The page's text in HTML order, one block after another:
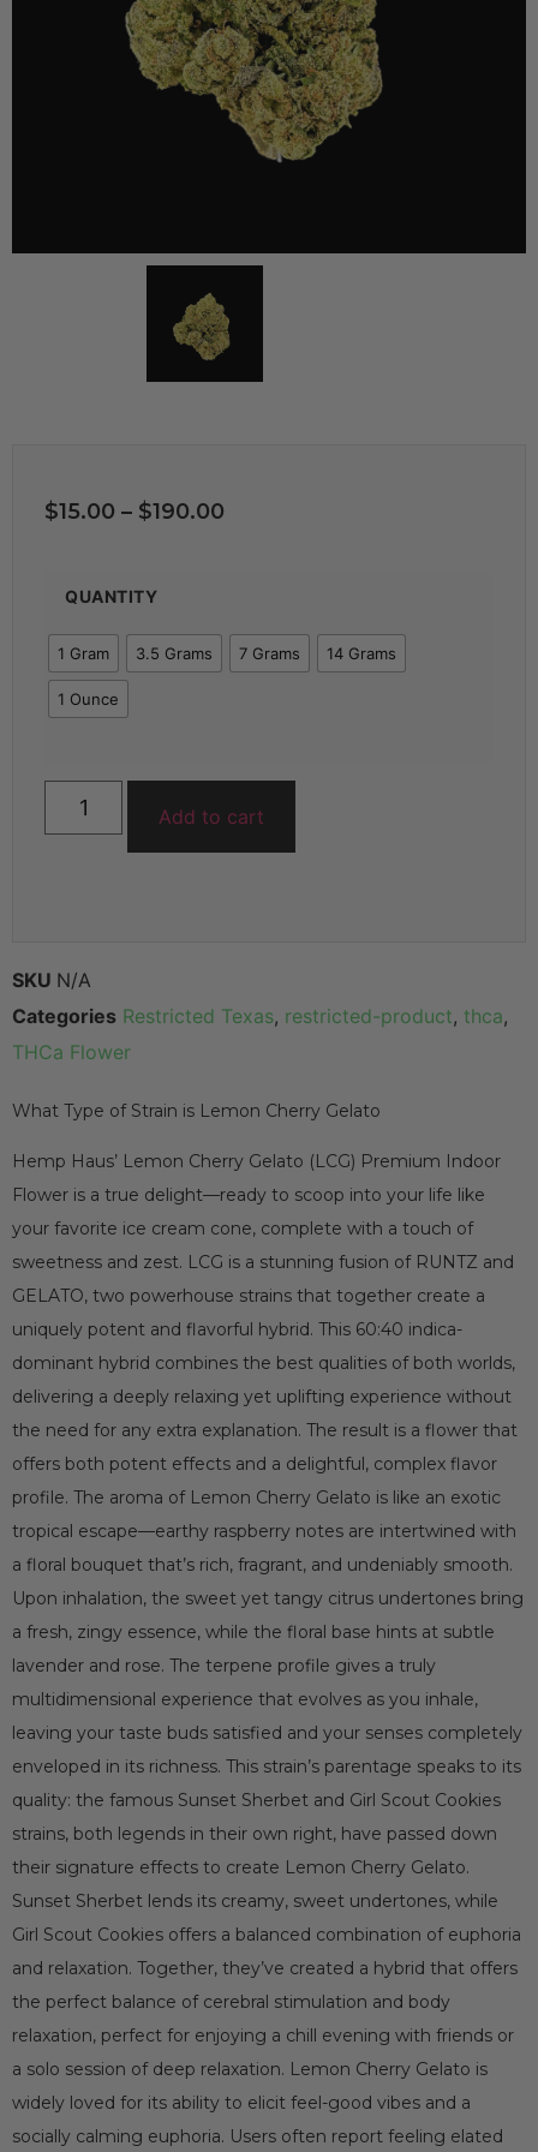
$15.00 – $190.00
QUANTITY
1 Gram 3.5 Grams 7 Grams 14 Grams
1 Ounce
Add to cart
SKU N/A
Categories Restricted Texas, restricted-product, thca,
THCa Flower
What Type of Strain is Lemon Cherry Gelato
Hemp Haus’ Lemon Cherry Gelato (LCG) Premium Indoor
Flower is a true delight—ready to scoop into your life like
your favorite ice cream cone, complete with a touch of
sweetness and zest. LCG is a stunning fusion of RUNTZ and
GELATO, two powerhouse strains that together create a
uniquely potent and flavorful hybrid. This 60:40 indica-
dominant hybrid combines the best qualities of both worlds,
delivering a deeply relaxing yet uplifting experience without
the need for any extra explanation. The result is a flower that
offers both potent effects and a delightful, complex flavor
profile. The aroma of Lemon Cherry Gelato is like an exotic
tropical escape—earthy raspberry notes are intertwined with
a floral bouquet that’s rich, fragrant, and undeniably smooth.
Upon inhalation, the sweet yet tangy citrus undertones bring
a fresh, zingy essence, while the floral base hints at subtle
lavender and rose. The terpene profile gives a truly
multidimensional experience that evolves as you inhale,
leaving your taste buds satisfied and your senses completely
enveloped in its richness. This strain’s parentage speaks to its
quality: the famous Sunset Sherbet and Girl Scout Cookies
strains, both legends in their own right, have passed down
their signature effects to create Lemon Cherry Gelato.
Sunset Sherbet lends its creamy, sweet undertones, while
Girl Scout Cookies offers a balanced combination of euphoria
and relaxation. Together, they’ve created a hybrid that offers
the perfect balance of cerebral stimulation and body
relaxation, perfect for enjoying a chill evening with friends or
a solo session of deep relaxation. Lemon Cherry Gelato is
widely loved for its ability to elicit feel-good vibes and a
socially calming euphoria. Users often report feeling elated